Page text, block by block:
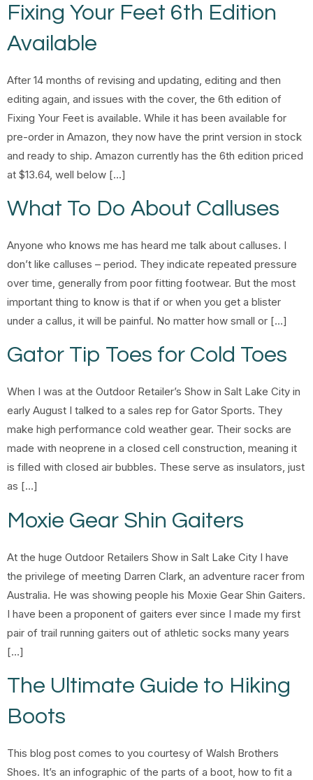
Fixing Your Feet 6th Edition
Available
After 14 months of revising and updating, editing and then
editing again, and issues with the cover, the 6th edition of
Fixing Your Feet is available. While it has been available for
pre-order in Amazon, they now have the print version in stock
and ready to ship. Amazon currently has the 6th edition priced
at $13.64, well below […]
What To Do About Calluses
Anyone who knows me has heard me talk about calluses. I
don’t like calluses – period. They indicate repeated pressure
over time, generally from poor fitting footwear. But the most
important thing to know is that if or when you get a blister
under a callus, it will be painful. No matter how small or […]
Gator Tip Toes for Cold Toes
When I was at the Outdoor Retailer’s Show in Salt Lake City in
early August I talked to a sales rep for Gator Sports. They
make high performance cold weather gear. Their socks are
made with neoprene in a closed cell construction, meaning it
is filled with closed air bubbles. These serve as insulators, just
as […]
Moxie Gear Shin Gaiters
At the huge Outdoor Retailers Show in Salt Lake City I have
the privilege of meeting Darren Clark, an adventure racer from
Australia. He was showing people his Moxie Gear Shin Gaiters.
I have been a proponent of gaiters ever since I made my first
pair of trail running gaiters out of athletic socks many years
[…]
The Ultimate Guide to Hiking
Boots
This blog post comes to you courtesy of Walsh Brothers
Shoes. It’s an infographic of the parts of a boot, how to fit a